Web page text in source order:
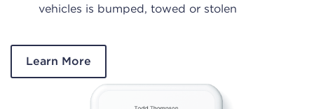
vehicles is bumped, towed or stolen
Learn More